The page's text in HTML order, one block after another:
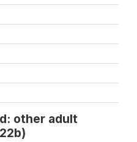
other adult